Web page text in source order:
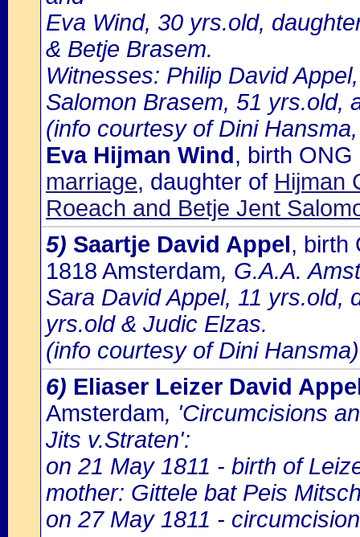
Eva Wind, 30 yrs.old,
& Betje Brasem.
Witnesses: Philip David
Salomon Brasem, 51 yrs.old,
(info courtesy of Dini
Eva Hijman Wind, birth
marriage, daughter of Hijman
Roeach and Betje Jent
5) Saartje David Appel, birth
1818 Amsterdam, G.A.A.
Sara David Appel, 11 yrs.old,
yrs.old & Judic Elzas.
(info courtesy of Dini Hansma)
6) Eliaser Leizer David
Amsterdam, 'Circumcisions
Jits v.Straten':
on 21 May 1811 - birth of
mother: Gittele bat Peis
on 27 May 1811 -